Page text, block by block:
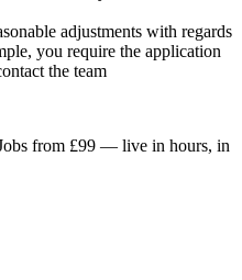
adjustments with regards
you require the application
the team
from £99 — live in hours, in